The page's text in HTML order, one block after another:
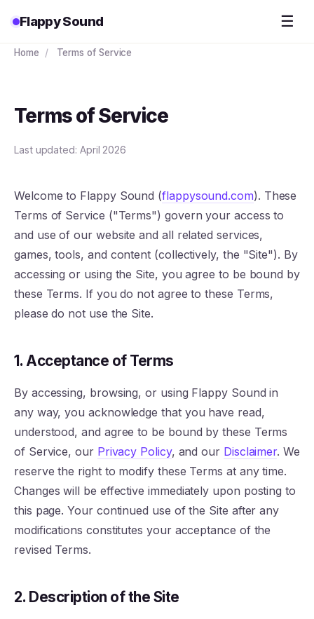
Flappy Sound ☰
Home / Terms of Service
Terms of Service
Last updated: April 2026
Welcome to Flappy Sound (flappysound.com). These
Terms of Service ("Terms") govern your access to
and use of our website and all related services,
games, tools, and content (collectively, the "Site"). By
accessing or using the Site, you agree to be bound by
these Terms. If you do not agree to these Terms,
please do not use the Site.
1. Acceptance of Terms
By accessing, browsing, or using Flappy Sound in
any way, you acknowledge that you have read,
understood, and agree to be bound by these Terms
of Service, our Privacy Policy, and our Disclaimer. We
reserve the right to modify these Terms at any time.
Changes will be effective immediately upon posting to
this page. Your continued use of the Site after any
modifications constitutes your acceptance of the
revised Terms.
2. Description of the Site